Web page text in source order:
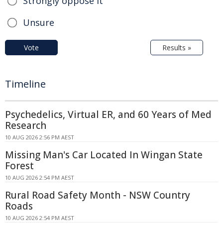
Unsure
Vote Results »
Timeline
Psychedelics, Virtual ER, and 60 Years of Med
Research
10 AUG 2026 2:56 PM AEST
Missing Man's Car Located In Wingan State
Forest
10 AUG 2026 2:54 PM AEST
Rural Road Safety Month - NSW Country
Roads
10 AUG 2026 2:54 PM AEST